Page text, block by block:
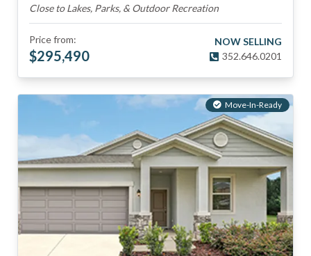
Close to Lakes, Parks, & Outdoor Recreation
Price from:
$295,490
NOW SELLING
352.646.0201
Move-In-Ready